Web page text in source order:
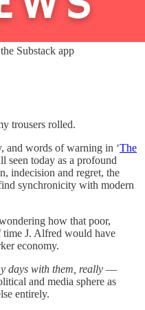
Substack app
trousers rolled.
and words of warning in ‘The
seen today as a profound
indecision and regret, the
synchronicity with modern
how that poor,
time J. Alfred would have
economy.
days with them, really —
and media sphere as
entirely.